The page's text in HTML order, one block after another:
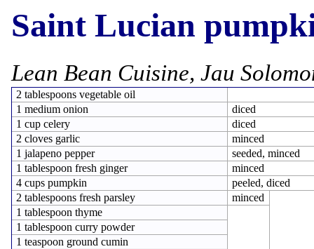
Saint Lucian
Lean Bean Cuisine, Jau
2 tablespoons vegetable oil
1 medium onion
diced
1 cup celery
diced
2 cloves garlic
minced
1 jalapeno pepper
seeded, minced
1 tablespoon fresh ginger
minced
4 cups pumpkin
peeled, diced
2 tablespoons fresh parsley
minced
1 tablespoon thyme
1 tablespoon curry powder
1 teaspoon ground cumin